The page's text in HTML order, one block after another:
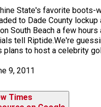
State's favorite boots-
to Dade County lockup
South Beach a few hours
tell Riptide.We're
plans to host a celebrity
9, 2011
Times